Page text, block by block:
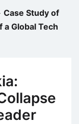
Case Study of
Global Tech